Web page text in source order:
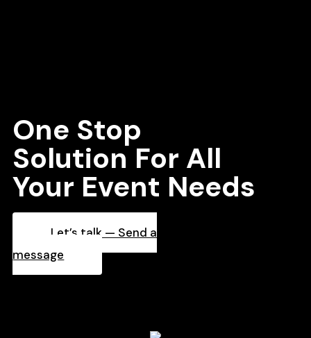
One Stop
Solution For All
Your Event Needs
Let’s talk — Send a
message